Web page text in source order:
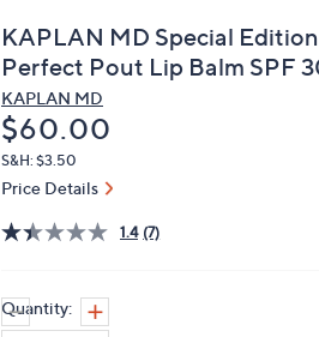
KAPLAN MD Special Edition
Perfect Pout Lip Balm SPF
KAPLAN MD
Deleted
$60.00
S&H: $3.50
Price Details
1.4 (7)
Quantity: